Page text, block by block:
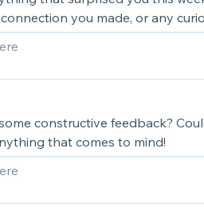
you made, or any
constructive feedback?
that comes to mind!